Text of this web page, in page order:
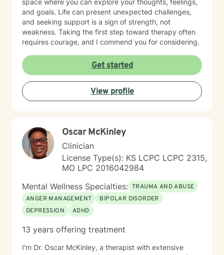
space where you can explore your thoughts, feelings,
and goals. Life can present unexpected challenges,
and seeking support is a sign of strength, not
weakness. Taking the first step toward therapy often
requires courage, and I commend you for considering.
Get started
View profile
Oscar McKinley
Clinician
License Type(s): KS LCPC LCPC 2315,
MO LPC 2016042984
Mental Wellness Specialties: TRAUMA AND ABUSE
ANGER MANAGEMENT
BIPOLAR DISORDER
DEPRESSION
ADHD
13 years offering treatment
I'm Dr. Oscar McKinley, a therapist with extensive